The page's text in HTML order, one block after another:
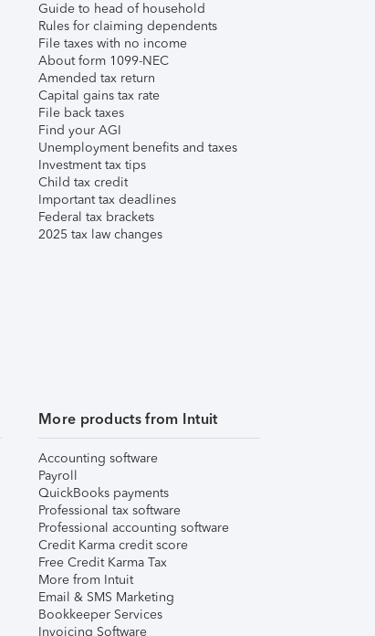
Guide to head of household
Rules for claiming dependents
File taxes with no income
About form 1099-NEC
Amended tax return
Capital gains tax rate
File back taxes
Find your AGI
Unemployment benefits and taxes
Investment tax tips
Child tax credit
Important tax deadlines
Federal tax brackets
2025 tax law changes
More products from Intuit
Accounting software
Payroll
QuickBooks payments
Professional tax software
Professional accounting software
Credit Karma credit score
Free Credit Karma Tax
More from Intuit
Email & SMS Marketing
Bookkeeper Services
Invoicing Software